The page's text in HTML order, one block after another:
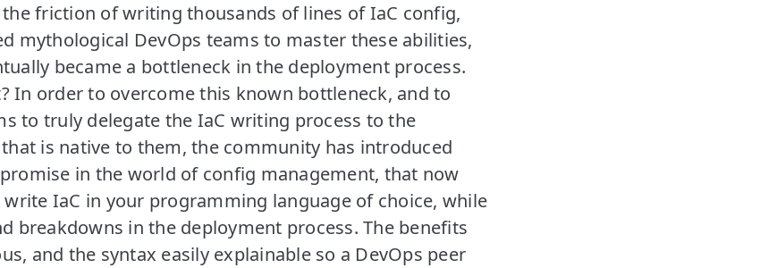
friction of writing thousands of lines of IaC config,
mythological DevOps teams to master these abilities,
became a bottleneck in the deployment process.
In order to overcome this known bottleneck, and to
to truly delegate the IaC writing process to the
is native to them, the community has introduced
in the world of config management, that now
IaC in your programming language of choice, while
breakdowns in the deployment process. The benefits
and the syntax easily explainable so a DevOps peer